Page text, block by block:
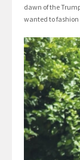
dawn of the
wanted to fashion